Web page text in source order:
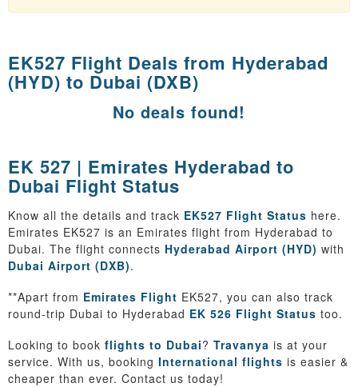
EK527 Flight Deals from Hyderabad
(HYD) to Dubai (DXB)
No deals found!
EK 527 | Emirates Hyderabad to
Dubai Flight Status
Know all the details and track EK527 Flight Status here.
Emirates EK527 is an Emirates flight from Hyderabad to
Dubai. The flight connects Hyderabad Airport (HYD) with
Dubai Airport (DXB).
**Apart from Emirates Flight EK527, you can also track
round-trip Dubai to Hyderabad EK 526 Flight Status too.
Looking to book flights to Dubai? Travanya is at your
service. With us, booking International flights is easier &
cheaper than ever. Contact us today!